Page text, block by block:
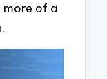
more of a